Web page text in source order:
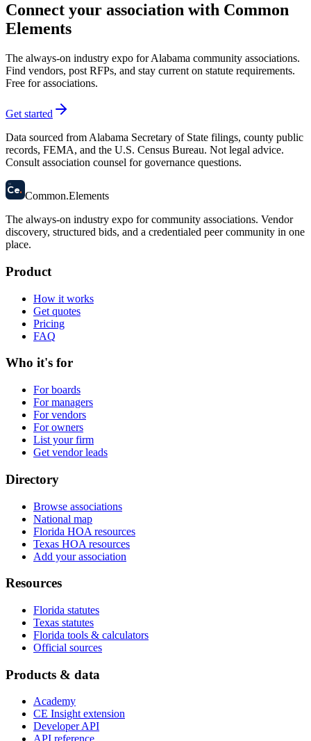
Connect your association with Common
Elements
The always-on industry expo for Alabama community associations.
Find vendors, post RFPs, and stay current on statute requirements.
Free for associations.
Get started
Data sourced from Alabama Secretary of State filings, county public
records, FEMA, and the U.S. Census Bureau. Not legal advice.
Consult association counsel for governance questions.
58
Ce. Common.Elements
The always-on industry expo for community associations. Vendor
discovery, structured bids, and a credentialed peer community in one
place.
Product
How it works
Get quotes
Pricing
FAQ
Who it's for
For boards
For managers
For vendors
For owners
List your firm
Get vendor leads
Directory
Browse associations
National map
Florida HOA resources
Texas HOA resources
Add your association
Resources
Florida statutes
Texas statutes
Florida tools & calculators
Official sources
Products & data
Academy
CE Insight extension
Developer API